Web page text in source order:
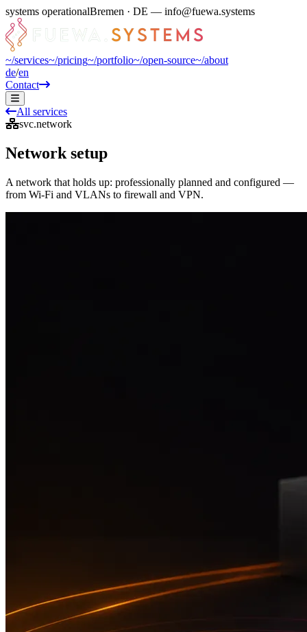
systems operationalBremen · DE — info@fuewa.systems
~/services~/pricing~/portfolio~/open-source~/about
de/en
Contact
All services
svc.network
Network setup
A network that holds up: professionally planned and configured —
from Wi-Fi and VLANs to firewall and VPN.